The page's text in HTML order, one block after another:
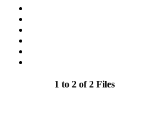
1 to 2 of 2 Files